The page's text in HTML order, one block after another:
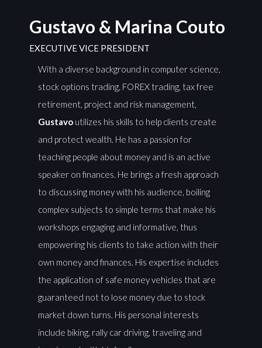
Gustavo & Marina Couto
EXECUTIVE VICE PRESIDENT
With a diverse background in computer science,
stock options trading, FOREX trading, tax free
retirement, project and risk management,
Gustavo utilizes his skills to help clients create
and protect wealth. He has a passion for
teaching people about money and is an active
speaker on finances. He brings a fresh approach
to discussing money with his audience, boiling
complex subjects to simple terms that make his
workshops engaging and informative, thus
empowering his clients to take action with their
own money and finances. His expertise includes
the application of safe money vehicles that are
guaranteed not to lose money due to stock
market down turns. His personal interests
include biking, rally car driving, traveling and